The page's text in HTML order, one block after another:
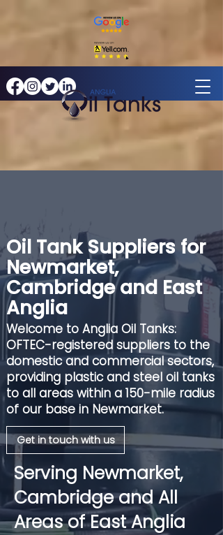
Oil Tank Suppliers for
Newmarket,
Cambridge and East
Anglia​​
Welcome to Anglia Oil Tanks:
OFTEC-registered suppliers to the
domestic and commercial sectors,
providing plastic and steel oil tanks
to all areas within a 150-mile radius
of our base in Newmarket.
Get in touch with us
Serving Newmarket,
Cambridge and All
Areas of East Anglia